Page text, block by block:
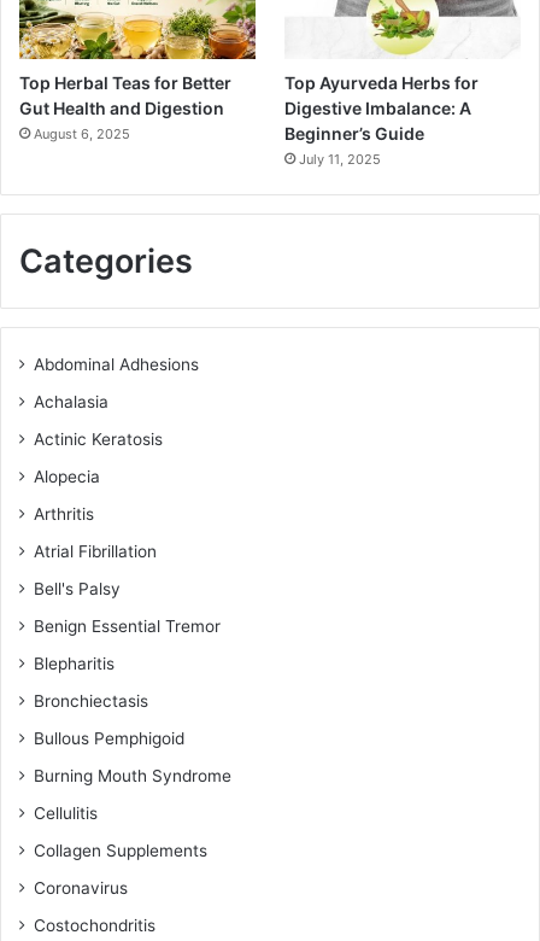
Top Herbal Teas for Better
Gut Health and Digestion
August 6, 2025
Top Ayurveda Herbs for
Digestive Imbalance: A
Beginner’s Guide
July 11, 2025
Categories
Abdominal Adhesions
Achalasia
Actinic Keratosis
Alopecia
Arthritis
Atrial Fibrillation
Bell's Palsy
Benign Essential Tremor
Blepharitis
Bronchiectasis
Bullous Pemphigoid
Burning Mouth Syndrome
Cellulitis
Collagen Supplements
Coronavirus
Costochondritis